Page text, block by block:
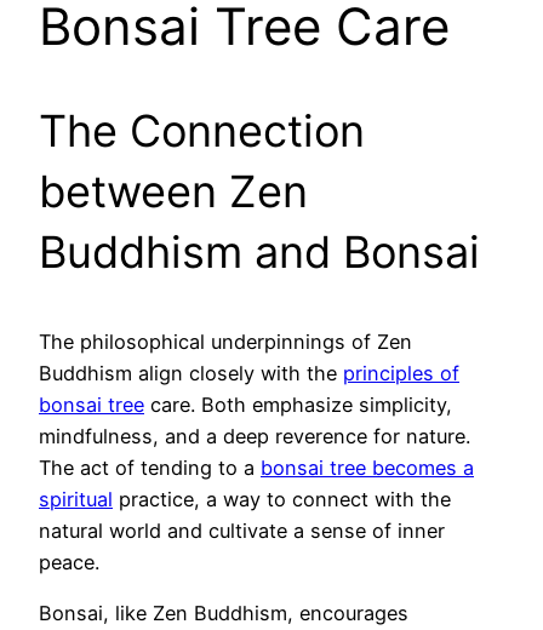
Bonsai Tree Care
The Connection
between Zen
Buddhism and Bonsai
The philosophical underpinnings of Zen
Buddhism align closely with the principles of
bonsai tree care. Both emphasize simplicity,
mindfulness, and a deep reverence for nature.
The act of tending to a bonsai tree becomes a
spiritual practice, a way to connect with the
natural world and cultivate a sense of inner
peace.
Bonsai, like Zen Buddhism, encourages